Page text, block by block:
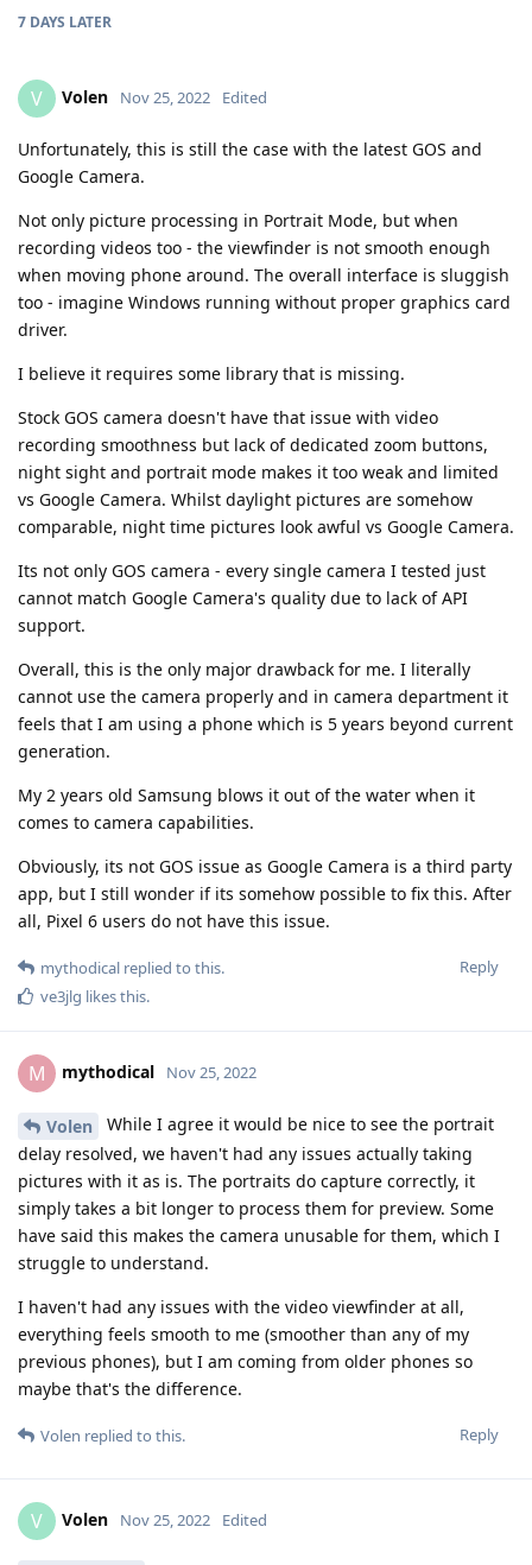
7 DAYS LATER
V Volen Nov 25, 2022 Edited
Unfortunately, this is still the case with the latest GOS and
Google Camera.
Not only picture processing in Portrait Mode, but when
recording videos too - the viewfinder is not smooth enough
when moving phone around. The overall interface is sluggish
too - imagine Windows running without proper graphics card
driver.
I believe it requires some library that is missing.
Stock GOS camera doesn't have that issue with video
recording smoothness but lack of dedicated zoom buttons,
night sight and portrait mode makes it too weak and limited
vs Google Camera. Whilst daylight pictures are somehow
comparable, night time pictures look awful vs Google Camera.
Its not only GOS camera - every single camera I tested just
cannot match Google Camera's quality due to lack of API
support.
Overall, this is the only major drawback for me. I literally
cannot use the camera properly and in camera department it
feels that I am using a phone which is 5 years beyond current
generation.
My 2 years old Samsung blows it out of the water when it
comes to camera capabilities.
Obviously, its not GOS issue as Google Camera is a third party
app, but I still wonder if its somehow possible to fix this. After
all, Pixel 6 users do not have this issue.
Reply
mythodical replied to this.
ve3jlg likes this.
M mythodical Nov 25, 2022
Volen
While I agree it would be nice to see the portrait
delay resolved, we haven't had any issues actually taking
pictures with it as is. The portraits do capture correctly, it
simply takes a bit longer to process them for preview. Some
have said this makes the camera unusable for them, which I
struggle to understand.
I haven't had any issues with the video viewfinder at all,
everything feels smooth to me (smoother than any of my
previous phones), but I am coming from older phones so
maybe that's the difference.
Reply
Volen replied to this.
V Volen Nov 25, 2022 Edited